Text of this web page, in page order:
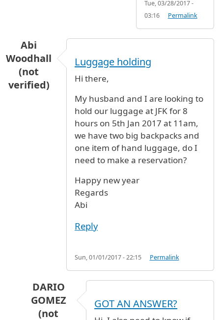
Tue, 03/28/2017 -
03:16
Permalink
Abi
Woodhall
(not
verified)
Luggage holding
Hi there,
My husband and I are looking to
hold our luggage at JFK for 8
hours on 5th Jan 2017 at 11am,
we have two big backpacks and
one item of hand luggage, do I
need to make a reservation?
Happy new year
Regards
Abi
Reply
Sun, 01/01/2017 - 22:15 Permalink
DARIO
GOMEZ
(not
GOT AN ANSWER?